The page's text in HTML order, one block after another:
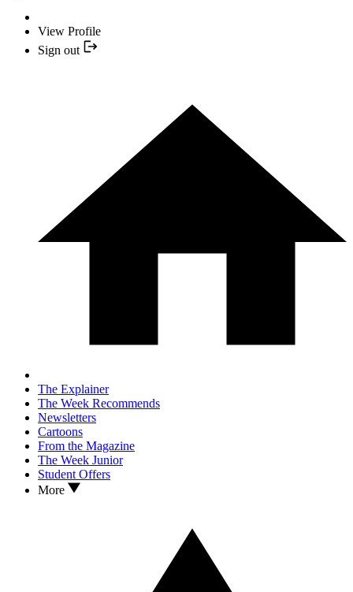
View Profile
Sign out
The Explainer
The Week Recommends
Newsletters
Cartoons
From the Magazine
The Week Junior
Student Offers
More